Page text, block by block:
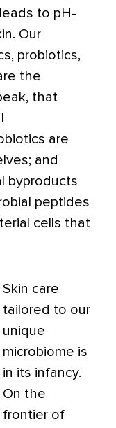
to pH-
Our
probiotics,
the
that
are
and
byproducts
peptides
cells that
Skin care
tailored to our
unique
microbiome is
in its infancy.
On the
frontier of